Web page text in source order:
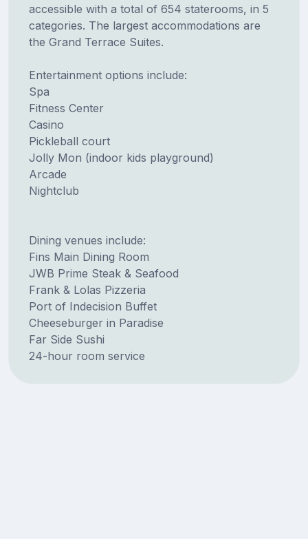
accessible with a total of 654 staterooms, in 5
categories. The largest accommodations are
the Grand Terrace Suites.
Entertainment options include:
Spa
Fitness Center
Casino
Pickleball court
Jolly Mon (indoor kids playground)
Arcade
Nightclub
Dining venues include:
Fins Main Dining Room
JWB Prime Steak & Seafood
Frank & Lolas Pizzeria
Port of Indecision Buffet
Cheeseburger in Paradise
Far Side Sushi
24-hour room service